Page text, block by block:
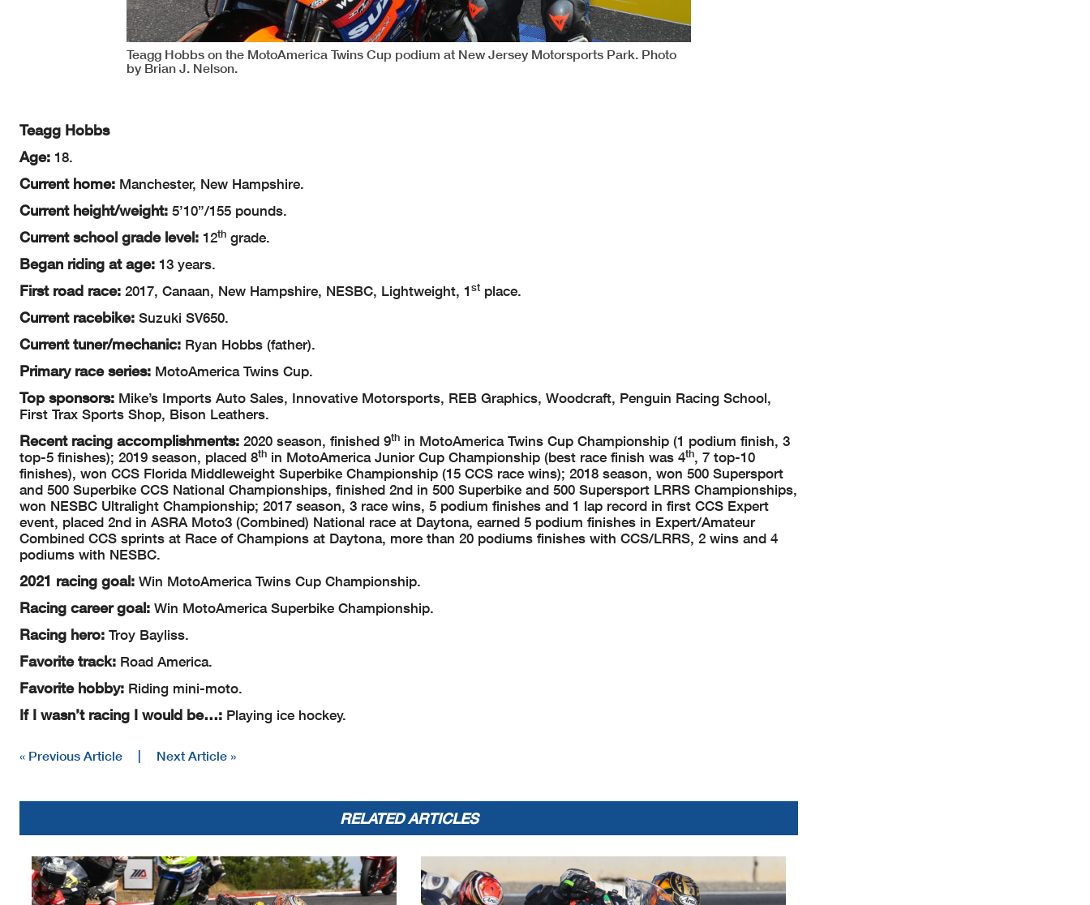
Teagg Hobbs on the MotoAmerica Twins Cup podium at New Jersey Motorsports Park. Photo
by Brian J. Nelson.
Teagg Hobbs
Age: 18.
Current home: Manchester, New Hampshire.
Current height/weight: 5’10”/155 pounds.
Current school grade level: 12th grade.
Began riding at age: 13 years.
First road race: 2017, Canaan, New Hampshire, NESBC, Lightweight, 1 st place.
Current racebike: Suzuki SV650.
Current tuner/mechanic: Ryan Hobbs (father).
Primary race series: MotoAmerica Twins Cup.
Top sponsors: Mike’s Imports Auto Sales, Innovative Motorsports, REB Graphics, Woodcraft, Penguin Racing School,
First Trax Sports Shop, Bison Leathers.
Recent racing accomplishments: 2020 season, finished 9th in MotoAmerica Twins Cup Championship (1 podium finish, 3
top-5 finishes); 2019 season, placed 8th in MotoAmerica Junior Cup Championship (best race finish was 4th, 7 top-10
finishes), won CCS Florida Middleweight Superbike Championship (15 CCS race wins); 2018 season, won 500 Supersport
and 500 Superbike CCS National Championships, finished 2nd in 500 Superbike and 500 Supersport LRRS Championships,
won NESBC Ultralight Championship; 2017 season, 3 race wins, 5 podium finishes and 1 lap record in first CCS Expert
event, placed 2nd in ASRA Moto3 (Combined) National race at Daytona, earned 5 podium finishes in Expert/Amateur
Combined CCS sprints at Race of Champions at Daytona, more than 20 podiums finishes with CCS/LRRS, 2 wins and 4
podiums with NESBC.
2021 racing goal: Win MotoAmerica Twins Cup Championship.
Racing career goal: Win MotoAmerica Superbike Championship.
Racing hero: Troy Bayliss.
Favorite track: Road America.
Favorite hobby: Riding mini-moto.
If I wasn’t racing I would be…: Playing ice hockey.
« Previous Article Next Article »
RELATED ARTICLES